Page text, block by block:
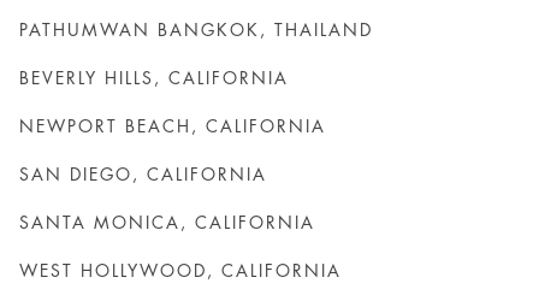
PATHUMWAN BANGKOK, THAILAND
BEVERLY HILLS, CALIFORNIA
NEWPORT BEACH, CALIFORNIA
SAN DIEGO, CALIFORNIA
SANTA MONICA, CALIFORNIA
WEST HOLLYWOOD, CALIFORNIA